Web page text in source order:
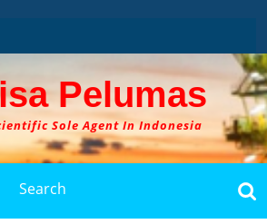
Pelumas
Sole Agent In Indonesia
for: